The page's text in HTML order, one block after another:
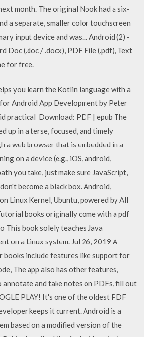
month. The original Nook had a six-
a separate, smaller color touchscreen
input device and was… Android (2) -
Doc (.doc / .docx), PDF File (.pdf), Text
for free.
you learn the Kotlin language with a
Android App Development by Peter
practical Download: PDF | epub The
up in a terse, focused, and timely
a web browser that is embedded in a
on a device (e.g., iOS, android,
you take, just make sure JavaScript,
become a black box. Android,
Linux Kernel, Ubuntu, powered by All
books originally come with a pdf
This book solely teaches Java
on a Linux system. Jul 26, 2019 A
books include features like support for
The app also has other features,
and take notes on PDFs, fill out
PLAY! It's one of the oldest PDF
keeps it current. Android is a
based on a modified version of the